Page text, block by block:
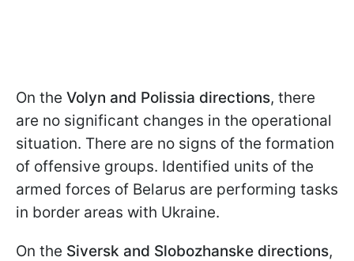
On the Volyn and Polissia directions, there
are no significant changes in the operational
situation. There are no signs of the formation
of offensive groups. Identified units of the
armed forces of Belarus are performing tasks
in border areas with Ukraine.
On the Siversk and Slobozhanske directions,